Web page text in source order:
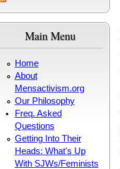
Main Menu
Home
About
Mensactivism.org
Our Philosophy
Freq. Asked
Questions
Getting Into Their
Heads: What's Up
With SJWs/Feminists